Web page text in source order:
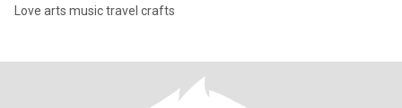
Love arts music travel crafts